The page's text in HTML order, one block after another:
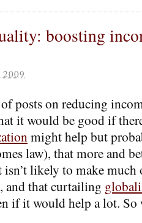
boosting
posts on reducing
it would be good if
might help but
law), that more and
likely to make much
that curtailing
if it would help a lot.